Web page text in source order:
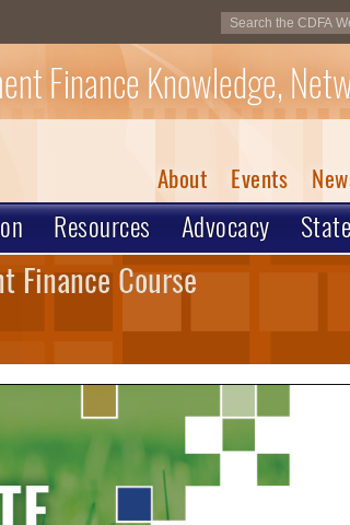
Finance Knowledge,
About Events
Resources Advocacy
Finance Course